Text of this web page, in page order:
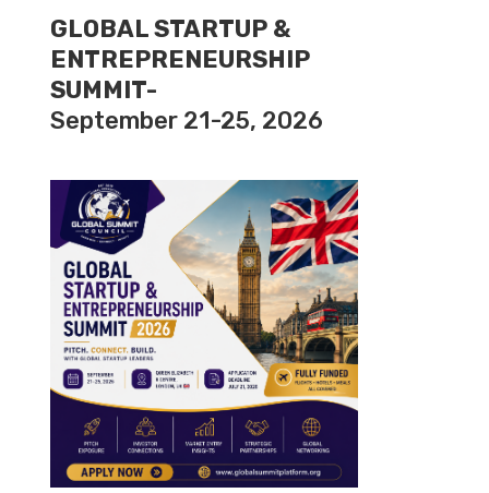
GLOBAL STARTUP &
ENTREPRENEURSHIP
SUMMIT-
September 21-25, 2026